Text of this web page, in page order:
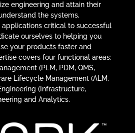
engineering and attain their
the systems,
applications critical to successful
ourselves to helping you
your products faster and
covers four functional areas:
(PLM, PDM, QMS,
Lifecycle Management (ALM,
(Infrastructure,
and Analytics.